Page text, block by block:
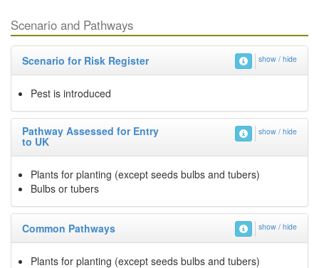
Scenario and Pathways
Scenario for Risk Register show / hide
Pest is introduced
Pathway Assessed for Entry
to UK
show / hide
Plants for planting (except seeds bulbs and tubers)
Bulbs or tubers
Common Pathways show / hide
Plants for planting (except seeds bulbs and tubers)